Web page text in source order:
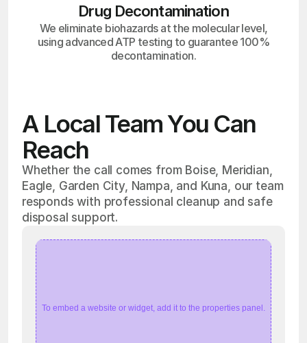
Drug Decontamination
We eliminate biohazards at the molecular level,
using advanced ATP testing to guarantee 100%
decontamination.
A Local Team You Can
Reach
Whether the call comes from Boise, Meridian,
Eagle, Garden City, Nampa, and Kuna, our team
responds with professional cleanup and safe
disposal support.
To embed a website or widget, add it to the properties panel.